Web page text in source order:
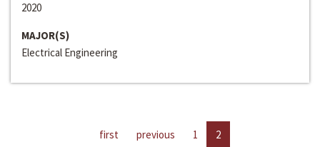
2020
MAJOR(S)
Electrical Engineering
first previous 1 2